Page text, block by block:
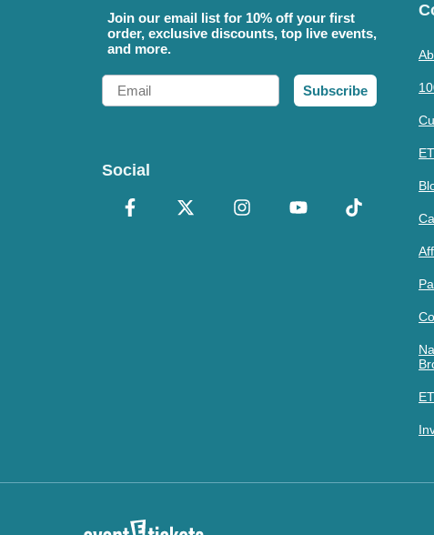
Join our email list for 10% off your first
order, exclusive discounts, top live events,
and more.
Email
Subscribe
Social